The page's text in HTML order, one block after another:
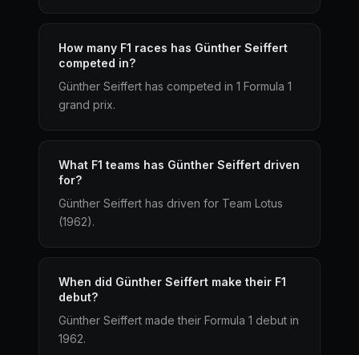
How many F1 races has Günther Seiffert
competed in?
Günther Seiffert has competed in 1 Formula 1
grand prix.
What F1 teams has Günther Seiffert driven
for?
Günther Seiffert has driven for Team Lotus
(1962).
When did Günther Seiffert make their F1
debut?
Günther Seiffert made their Formula 1 debut in
1962.